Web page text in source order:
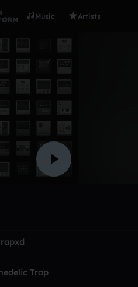
Music Artists
Trap